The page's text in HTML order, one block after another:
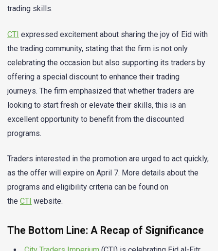
trading skills.
CTI expressed excitement about sharing the joy of Eid with
the trading community, stating that the firm is not only
celebrating the occasion but also supporting its traders by
offering a special discount to enhance their trading
journeys. The firm emphasized that whether traders are
looking to start fresh or elevate their skills, this is an
excellent opportunity to benefit from the discounted
programs.
Traders interested in the promotion are urged to act quickly,
as the offer will expire on April 7. More details about the
programs and eligibility criteria can be found on
the CTI website.
The Bottom Line: A Recap of Significance